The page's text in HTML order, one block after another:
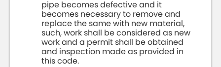
pipe becomes defective and it
becomes necessary to remove and
replace the same with new material,
such, work shall be considered as new
work and a permit shall be obtained
and inspection made as provided in
this code.